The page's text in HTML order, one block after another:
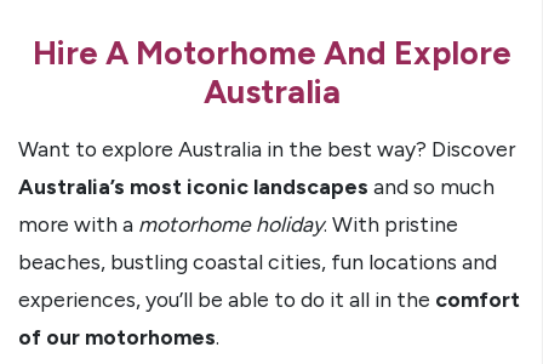
Hire A Motorhome And Explore
Australia
Want to explore Australia in the best way? Discover
Australia’s most iconic landscapes and so much
more with a motorhome holiday. With pristine
beaches, bustling coastal cities, fun locations and
experiences, you’ll be able to do it all in the comfort
of our motorhomes.